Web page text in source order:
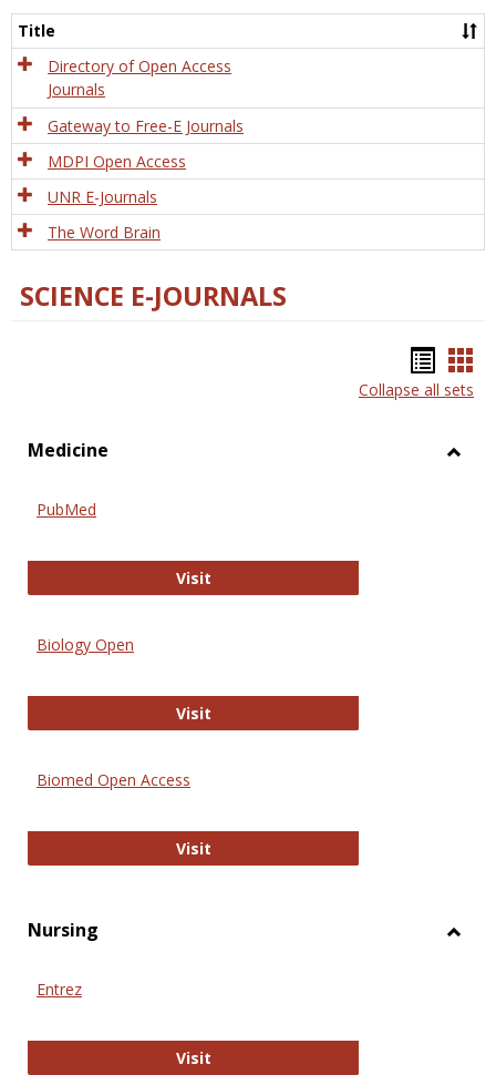
Title
Directory of Open Access
Journals
Gateway to Free-E Journals
MDPI Open Access
UNR E-Journals
The Word Brain
SCIENCE E-JOURNALS
list
Collapse all sets
Medicine
PubMed
VisitPubMed
Biology Open
VisitBiology Open
Biomed Open Access
VisitBiomed Open Access
Nursing
Entrez
VisitEntrez